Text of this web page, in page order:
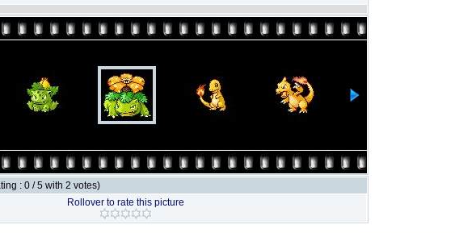
: 0 / 5 with 2 votes)
Rollover to rate this picture